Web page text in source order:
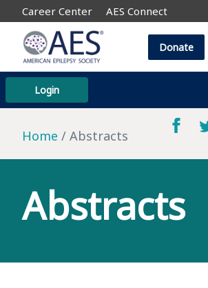
Career Center AES Connect
Login
Donate
Home Abstracts
Abstracts